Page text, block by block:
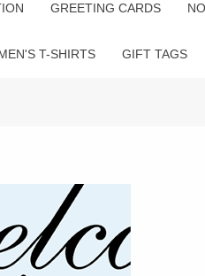
GREETING CARDS
T-SHIRTS GIFT TAGS